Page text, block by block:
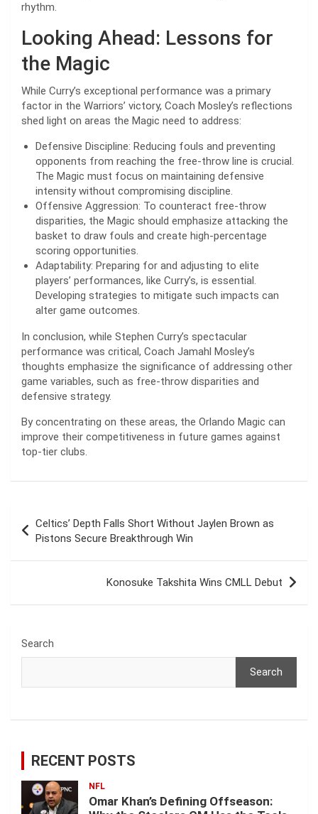
rhythm.
Looking Ahead: Lessons for
the Magic
While Curry’s exceptional performance was a primary
factor in the Warriors’ victory, Coach Mosley’s reflections
shed light on areas the Magic need to address:
Defensive Discipline: Reducing fouls and preventing
opponents from reaching the free-throw line is crucial.
The Magic must focus on maintaining defensive
intensity without compromising discipline.
Offensive Aggression: To counteract free-throw
disparities, the Magic should emphasize attacking the
basket to draw fouls and create high-percentage
scoring opportunities.
Adaptability: Preparing for and adjusting to elite
players’ performances, like Curry’s, is essential.
Developing strategies to mitigate such impacts can
alter game outcomes.
In conclusion, while Stephen Curry’s spectacular
performance was critical, Coach Jamahl Mosley’s
thoughts emphasize the significance of addressing other
game variables, such as free-throw disparities and
defensive strategy.
By concentrating on these areas, the Orlando Magic can
improve their competitiveness in future games against
top-tier clubs.
navigation
Celtics’ Depth Falls Short Without Jaylen Brown as
Pistons Secure Breakthrough Win
Konosuke Takshita Wins CMLL Debut
Search
Search
RECENT POSTS
NFL
Omar Khan’s Defining Offseason: